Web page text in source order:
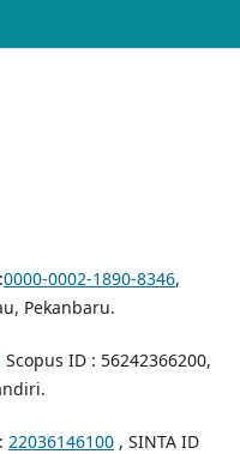
0000-0002-1890-8346,
Pekanbaru.
Scopus ID : 56242366200,
22036146100, SINTA ID